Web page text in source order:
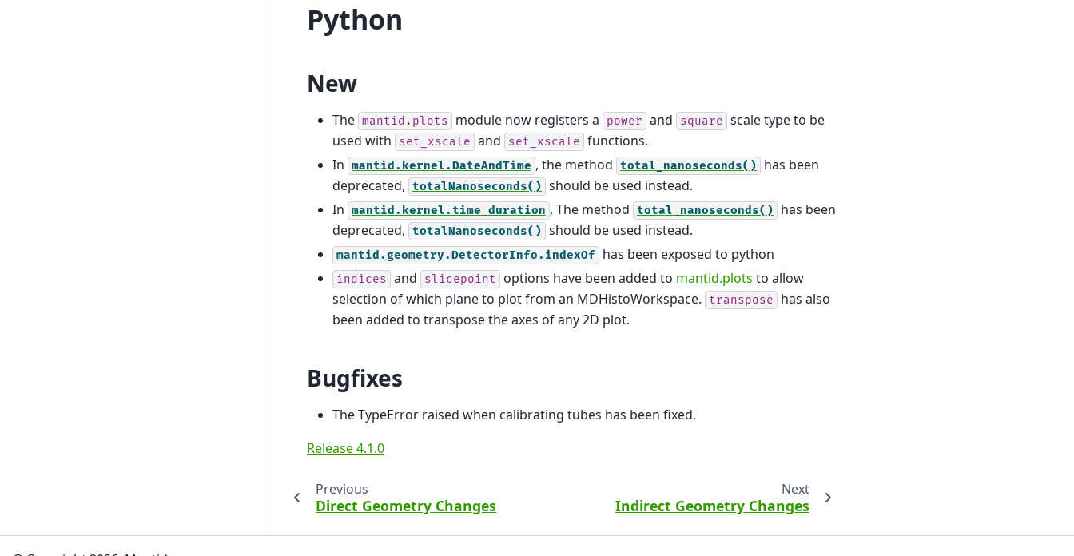
Python
New
The mantid.plots module now registers a power and square scale type to be
used with
set_xscale and set_xscale functions.
In mantid.kernel.DateAndTime , the method total_nanoseconds()
has been
deprecated, totalNanoseconds() should be used instead.
In mantid.kernel.time_duration , The method total_nanoseconds()
has been
deprecated, totalNanoseconds() should be used instead.
mantid.geometry.DetectorInfo.indexOf has been exposed to python
indices and slicepoint options have been added to mantid.plots to allow
selection of which plane to plot from an MDHistoWorkspace.
transpose
has also
been added to transpose the axes of any 2D plot.
Bugfixes
The TypeError raised when calibrating tubes has been fixed.
Release 4.1.0
Previous
Direct Geometry Changes
Next
Indirect Geometry Changes